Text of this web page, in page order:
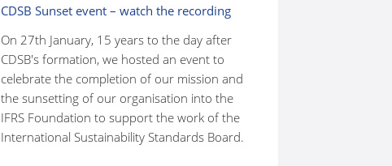
CDSB Sunset event – watch the recording
On 27th January, 15 years to the day after
CDSB's formation, we hosted an event to
celebrate the completion of our mission and
the sunsetting of our organisation into the
IFRS Foundation to support the work of the
International Sustainability Standards Board.